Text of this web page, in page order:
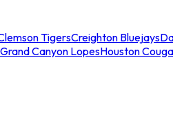
TigersCreighton Bluejays
Grand Canyon LopesHouston